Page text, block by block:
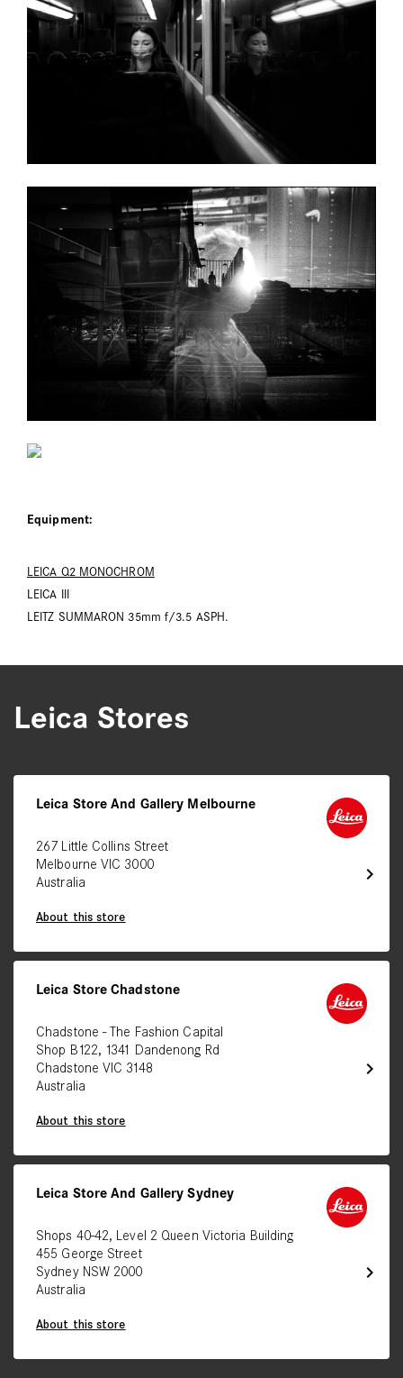
Equipment:
LEICA Q2 MONOCHROM
LEICA III
LEITZ SUMMARON 35mm f/3.5 ASPH.
Leica Stores
chevron_right
Leica Store And Gallery Melbourne
267 Little Collins Street
Melbourne VIC 3000
Australia
About this store
chevron_right
Leica Store Chadstone
Chadstone - The Fashion Capital
Shop B122, 1341 Dandenong Rd
Chadstone VIC 3148
Australia
About this store
chevron_right
Leica Store And Gallery Sydney
Shops 40-42, Level 2 Queen Victoria Building
455 George Street
Sydney NSW 2000
Australia
About this store